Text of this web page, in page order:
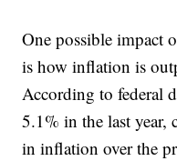
One possible impact
is how inflation is
According to federal
5.1% in the last year,
in inflation over the